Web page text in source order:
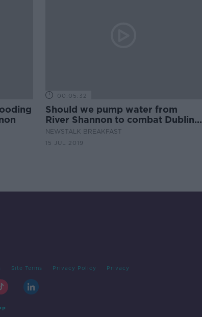
00:05:32
Should we pump water from
River Shannon to combat Dublin's
water shortage?
NEWSTALK BREAKFAST
15 JUL 2019
Site Terms Privacy Policy Privacy